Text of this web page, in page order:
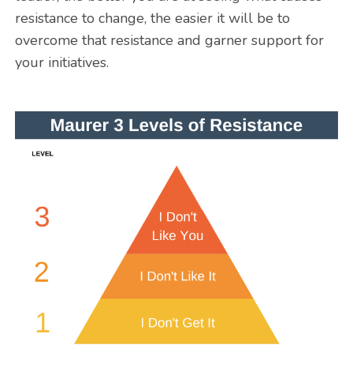
resistance to change, the easier it will be to
overcome that resistance and garner support for
your initiatives.